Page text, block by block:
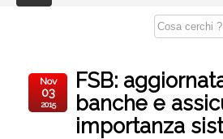
FSB:
banche e
importanza
Nov
03
2015